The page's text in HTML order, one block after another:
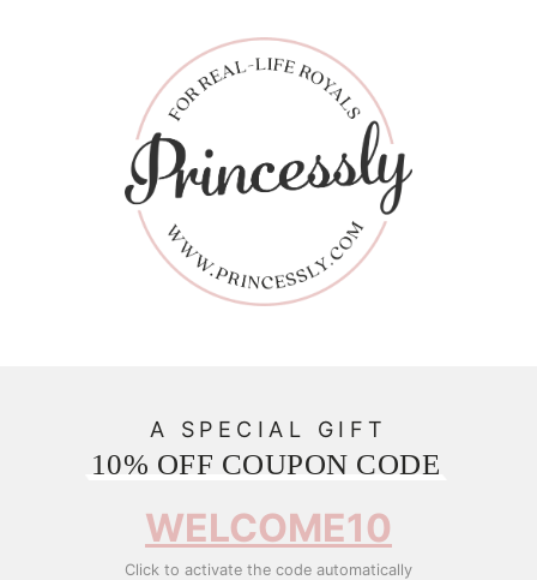
A SPECIAL GIFT
10% OFF COUPON CODE
WELCOME10
Click to activate the code automatically